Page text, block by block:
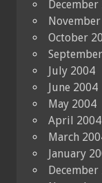
December
October
July 2004
June 2004
May 2004
April 2004
March
January
December